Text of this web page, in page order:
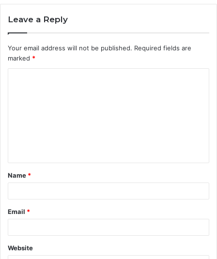
Leave a Reply
Your email address will not be published. Required fields are
marked *
t
*
Name *
Email *
Website